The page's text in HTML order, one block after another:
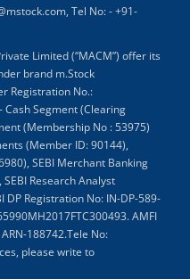
Tel No: - +91-
Limited (“MACM”) offer its
brand m.Stock
Registration No.:
Cash Segment (Clearing
(Membership No : 53975)
(Member ID: 90144),
SEBI Merchant Banking
Research Analyst
DP Registration No: IN-DP-589-
AMFI
188742.Tele No:
please write to